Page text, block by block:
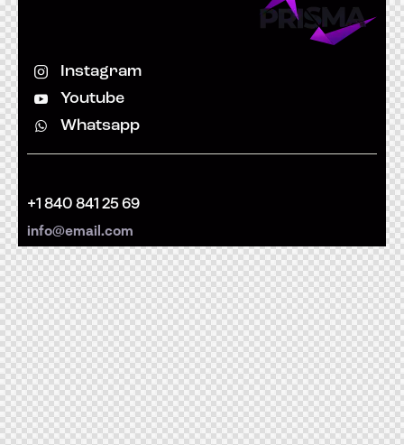
Instagram
Youtube
Whatsapp
+1 840 841 25 69
info@email.com